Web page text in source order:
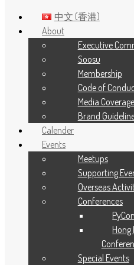
Skip to main content
中文 (香港)
About
Executive
Soosu
Membership
Code of
Media Coverage
Brand
Calender
Events
Meetups
Supporting
Overseas
Conferences
Hong
Special Events